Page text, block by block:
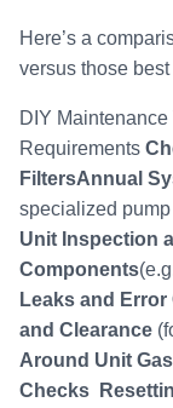
Here’s a
versus those
DIY
Requirements
FiltersAnnual
specialized
Unit Inspection
Components
Leaks and Error
and Clearance
Around Unit
Checks